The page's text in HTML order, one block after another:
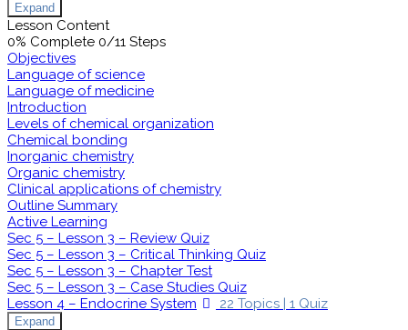
Expand
Lesson Content
0% Complete 0/11 Steps
Objectives
Language of science
Language of medicine
Introduction
Levels of chemical organization
Chemical bonding
Inorganic chemistry
Organic chemistry
Clinical applications of chemistry
Outline Summary
Active Learning
Sec 5 – Lesson 3 – Review Quiz
Sec 5 – Lesson 3 – Critical Thinking Quiz
Sec 5 – Lesson 3 – Chapter Test
Sec 5 – Lesson 3 – Case Studies Quiz
Lesson 4 – Endocrine System
22 Topics | 1 Quiz
Expand